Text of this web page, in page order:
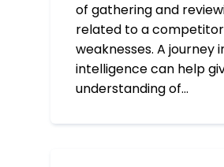
of gathering and
related to a
weaknesses. A
intelligence can help
understanding of…